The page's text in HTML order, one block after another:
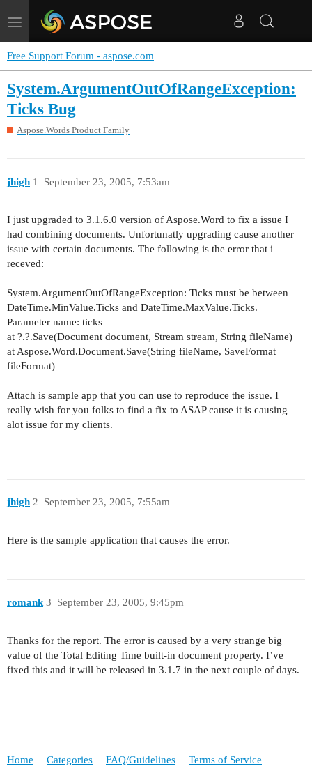
Toggle
navigation
Free Support Forum - aspose.com
System.ArgumentOutOfRangeException:
Ticks Bug
Aspose.Words Product Family
jhigh September 23, 2005, 7:53am
1
I just upgraded to 3.1.6.0 version of Aspose.Word to fix a issue I
had combining documents. Unfortunatly upgrading cause another
issue with certain documents. The following is the error that i
receved:
System.ArgumentOutOfRangeException: Ticks must be between
DateTime.MinValue.Ticks and DateTime.MaxValue.Ticks.
Parameter name: ticks
at ?.?.Save(Document document, Stream stream, String fileName)
at Aspose.Word.Document.Save(String fileName, SaveFormat
fileFormat)
Attach is sample app that you can use to reproduce the issue. I
really wish for you folks to find a fix to ASAP cause it is causing
alot issue for my clients.
jhigh September 23, 2005, 7:55am
2
Here is the sample application that causes the error.
romank September 23, 2005, 9:45pm
3
Thanks for the report. The error is caused by a very strange big
value of the Total Editing Time built-in document property. I’ve
fixed this and it will be released in 3.1.7 in the next couple of days.
Home Categories FAQ/Guidelines Terms of Service